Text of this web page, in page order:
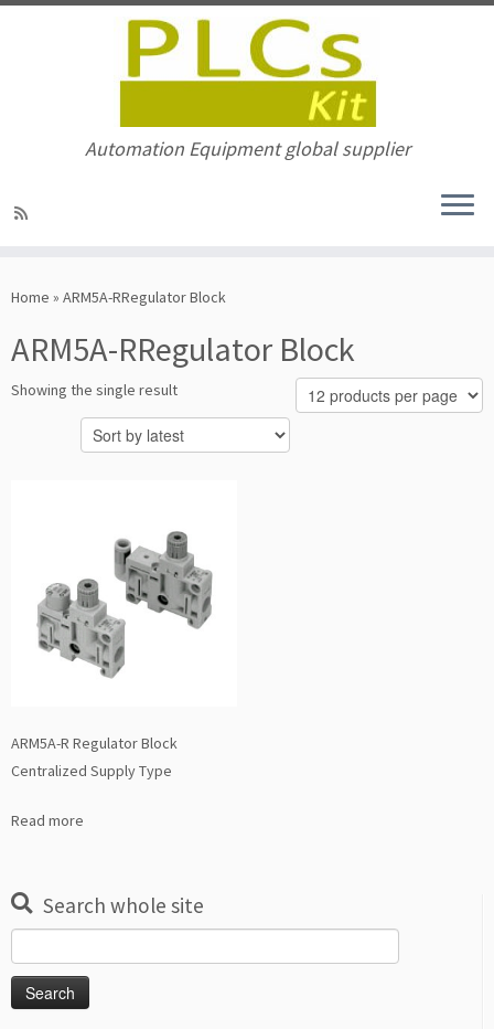
to
Automation Equipment global supplier
Home » ARM5A-RRegulator Block
ARM5A-RRegulator Block
Showing the single result
ARM5A-R Regulator Block
Centralized Supply Type
Read more
Search whole site
for: